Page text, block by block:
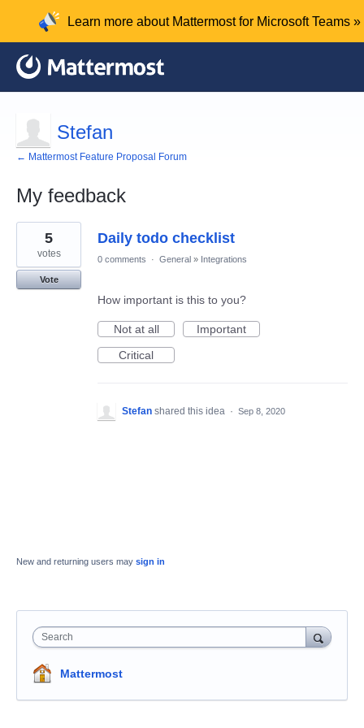
Learn more about Mattermost for Microsoft Teams »
Stefan
← Mattermost Feature Proposal Forum
My feedback
1
found
Daily todo checklist
5
votes
Vote
0 comments · General » Integrations
How important is this to you?
Not at all
Important
Critical
Stefan shared this idea · Sep 8, 2020
New and returning users may sign in
Search
Mattermost